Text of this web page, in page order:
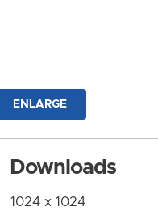
ENLARGE
Downloads
1024 x 1024